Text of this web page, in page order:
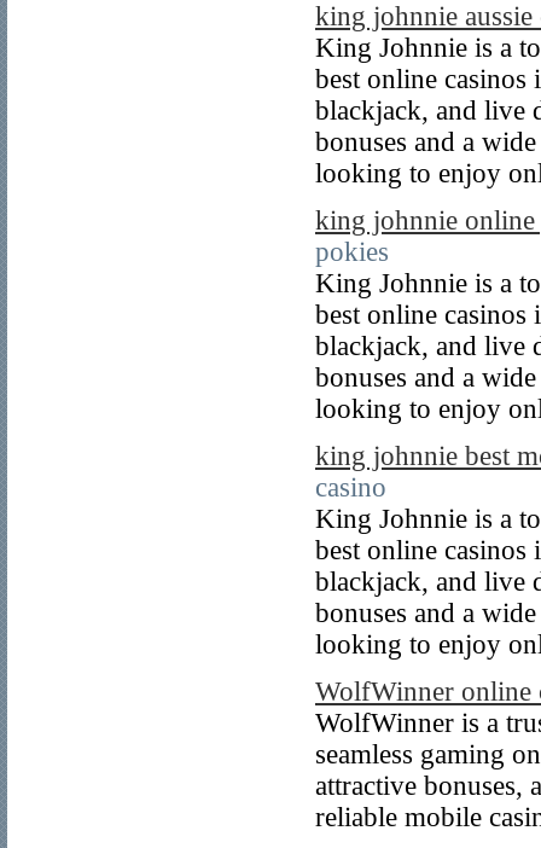
king johnnie
King Johnnie is a
best online casinos
blackjack, and live
bonuses and a
looking to enjoy
king johnnie online
pokies
King Johnnie is a
best online casinos
blackjack, and live
bonuses and a
looking to enjoy
king johnnie best
casino
King Johnnie is a
best online casinos
blackjack, and live
bonuses and a
looking to enjoy
WolfWinner online
WolfWinner is a
seamless gaming
attractive bonuses,
reliable mobile